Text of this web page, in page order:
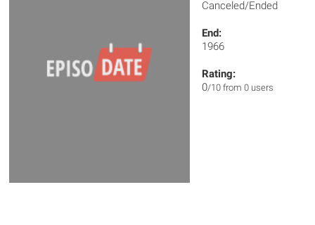
Canceled/Ended
End:
1966
Rating:
0/10 from 0 users